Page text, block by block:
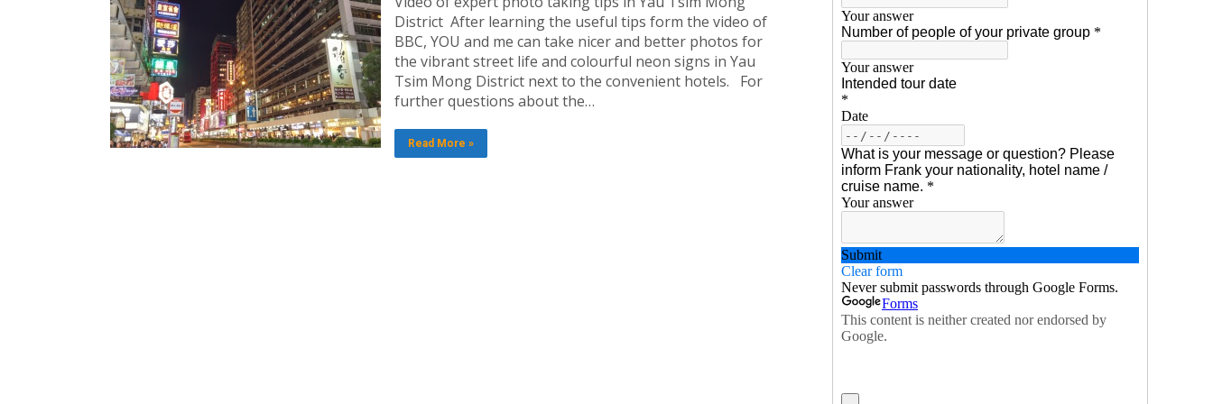
District After learning the useful tips form the video of
BBC, YOU and me can take nicer and better photos for
the vibrant street life and colourful neon signs in Yau
Tsim Mong District next to the convenient hotels. For
further questions about the…
Read More »